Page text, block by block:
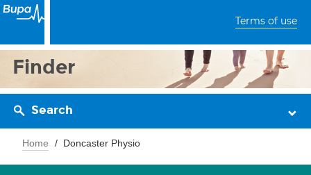
Terms of use
Finder
Search
Home Doncaster Physio